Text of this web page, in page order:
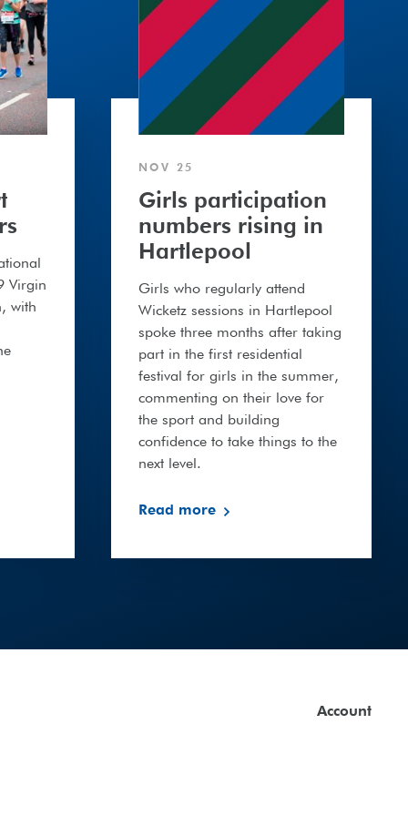
Virgin
with
NOV 25
Girls participation
numbers rising in
Hartlepool
Girls who regularly attend
Wicketz sessions in Hartlepool
spoke three months after taking
part in the first residential
festival for girls in the summer,
commenting on their love for
the sport and building
confidence to take things to the
next level.
Read more
Account